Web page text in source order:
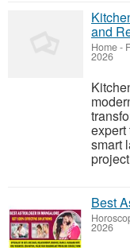
and
Home -
2026
expert
smart
Best
2026